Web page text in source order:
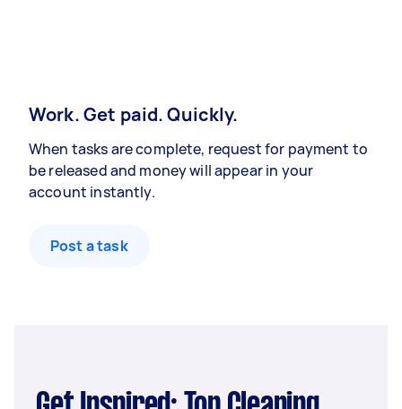
Work. Get paid. Quickly.
When tasks are complete, request for payment to
be released and money will appear in your
account instantly.
Post a task